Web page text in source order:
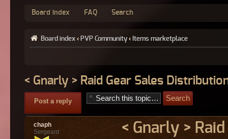
Board index FAQ Search
Board index ‹ PVP Community ‹ Items marketplace
< Gnarly > Raid Gear Sales
Post a reply
< Gnarly >
chaph
Sergeant